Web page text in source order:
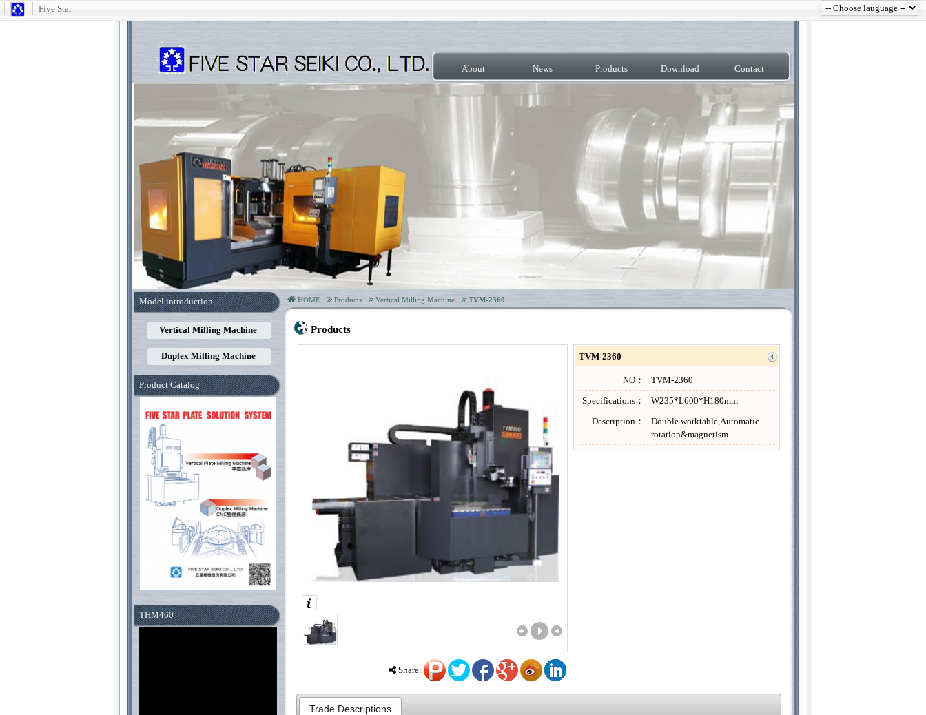
Five Star
About News Products Download Contact
Model introduction
Vertical Milling Machine
Duplex Milling Machine
Product Catalog
THM460
HOME Products Vertical Milling Machine TVM-2360
Products
Share:
TVM-2360
NO：
TVM-2360
Specifications：
W235*L600*H180mm
Description：
Double worktable,Automatic
rotation&magnetism
Trade Descriptions